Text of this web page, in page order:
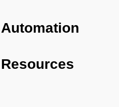
Automation
Resources